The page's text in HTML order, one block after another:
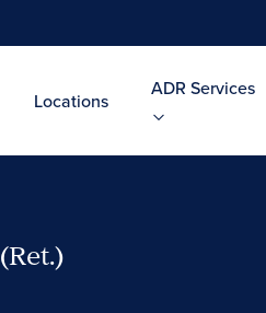
Locations
ADR Services
(Ret.)